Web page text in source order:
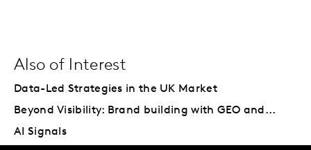
Also of Interest
Data-Led Strategies in the UK Market
Beyond Visibility: Brand building with GEO and...
AI Signals